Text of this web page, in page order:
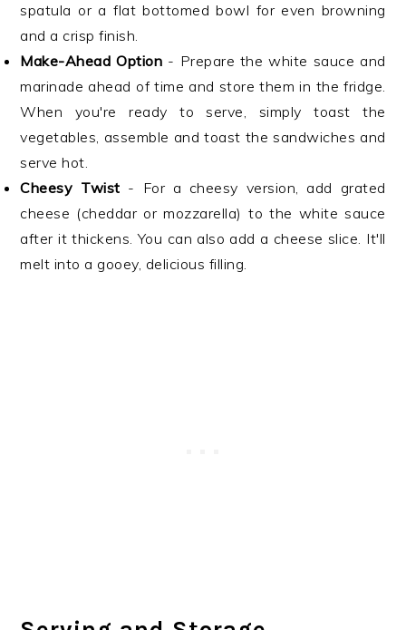
spatula or a flat bottomed bowl for even browning
and a crisp finish.
Make-Ahead Option - Prepare the white sauce and
marinade ahead of time and store them in the fridge.
When you're ready to serve, simply toast the
vegetables, assemble and toast the sandwiches and
serve hot.
Cheesy Twist - For a cheesy version, add grated
cheese (cheddar or mozzarella) to the white sauce
after it thickens. You can also add a cheese slice. It'll
melt into a gooey, delicious filling.